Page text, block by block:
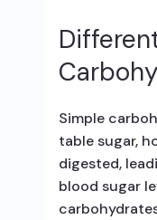
Simple
table sugar,
digested,
blood sugar